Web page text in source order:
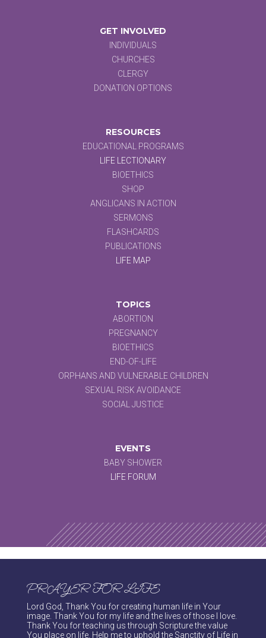
GET INVOLVED
INDIVIDUALS
CHURCHES
CLERGY
DONATION OPTIONS
RESOURCES
EDUCATIONAL PROGRAMS
LIFE LECTIONARY
BIOETHICS
SHOP
ANGLICANS IN ACTION
SERMONS
FLASHCARDS
PUBLICATIONS
LIFE MAP
TOPICS
ABORTION
PREGNANCY
BIOETHICS
END-OF-LIFE
ORPHANS AND VULNERABLE CHILDREN
SEXUAL RISK AVOIDANCE
SOCIAL JUSTICE
EVENTS
BABY SHOWER
LIFE FORUM
PRAYER FOR LIFE
Lord God, Thank You for creating human life in Your
image. Thank You for my life and the lives of those I love.
Thank You for teaching us through Scripture the value
You place on life. Help me to uphold the Sanctity of Life in